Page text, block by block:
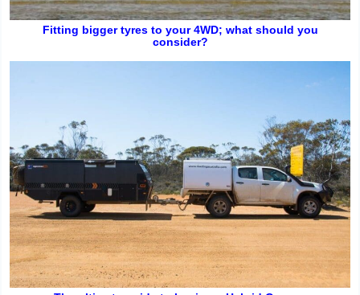
Fitting bigger tyres to your 4WD; what should you
consider?